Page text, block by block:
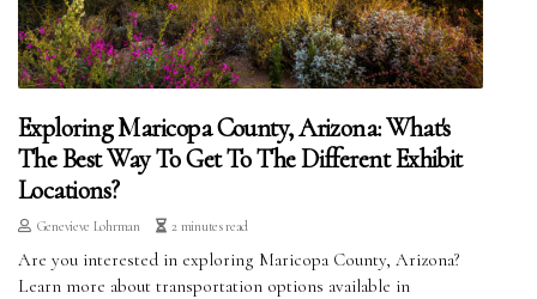
Exploring Maricopa County, Arizona: What's
The Best Way To Get To The Different Exhibit
Locations?
Genevieve Lohrman 2 minutes read
Are you interested in exploring Maricopa County, Arizona?
Learn more about transportation options available in